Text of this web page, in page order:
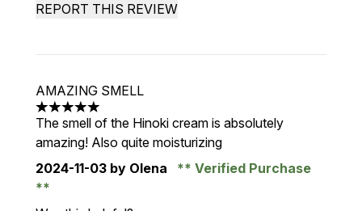
REPORT THIS REVIEW
AMAZING SMELL
5 stars out of a maximum of 5
The smell of the Hinoki cream is absolutely
amazing! Also quite moisturizing
2024-11-03 by Olena Verified Purchase